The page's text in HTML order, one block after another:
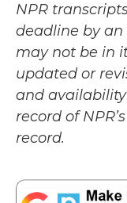
NPR
deadline by an
may not be in
updated or
and
record of
record.